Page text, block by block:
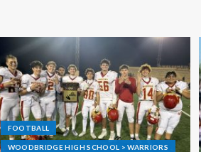
FOOTBALL
WOODBRIDGE HIGH SCHOOL > WARRIORS